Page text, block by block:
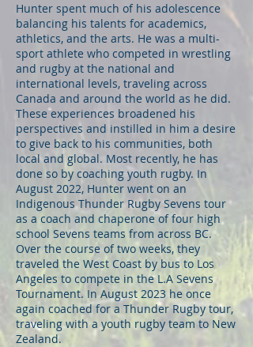
Hunter spent much of his adolescence
balancing his talents for academics,
athletics, and the arts. He was a multi-
sport athlete who competed in wrestling
and rugby at the national and
international levels, traveling across
Canada and around the world as he did.
These experiences broadened his
perspectives and instilled in him a desire
to give back to his communities, both
local and global. Most recently, he has
done so by coaching youth rugby. In
August 2022, Hunter went on an
Indigenous Thunder Rugby Sevens tour
as a coach and chaperone of four high
school Sevens teams from across BC.
Over the course of two weeks, they
traveled the West Coast by bus to Los
Angeles to compete in the L.A Sevens
Tournament. In August 2023 he once
again coached for a Thunder Rugby tour,
traveling with a youth rugby team to New
Zealand.